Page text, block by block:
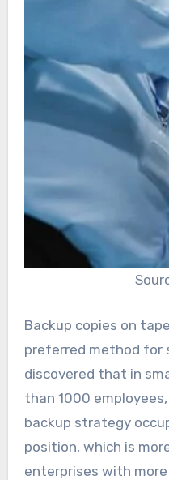
Backup copies on
preferred method for
discovered that in
than 1000
backup strategy
position, which is
enterprises with